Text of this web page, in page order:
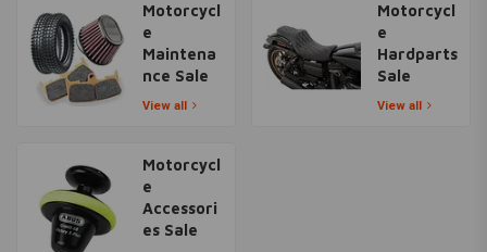
Motorcycl
e
Maintena
nce Sale
View all
Motorcycl
e
Hardparts
Sale
View all
Motorcycl
e
Accessori
es Sale